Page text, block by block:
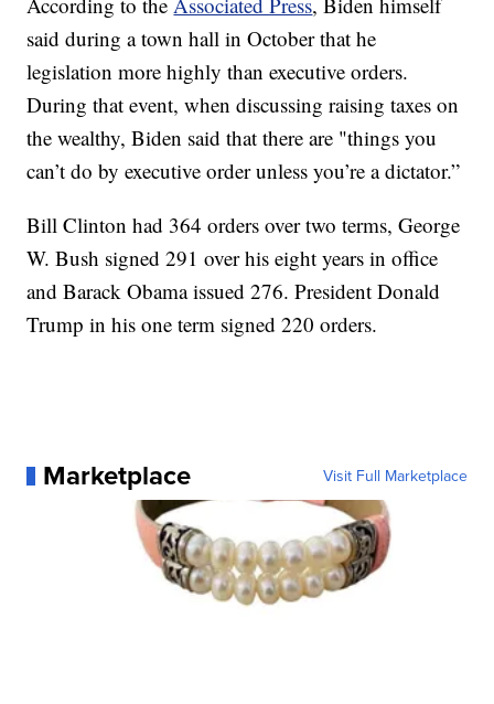
said during a town hall in October that he
legislation more highly than executive orders.
During that event, when discussing raising taxes on
the wealthy, Biden said that there are "things you
can’t do by executive order unless you’re a dictator.”
Bill Clinton had 364 orders over two terms, George
W. Bush signed 291 over his eight years in office
and Barack Obama issued 276. President Donald
Trump in his one term signed 220 orders.
Marketplace Visit Full Marketplace